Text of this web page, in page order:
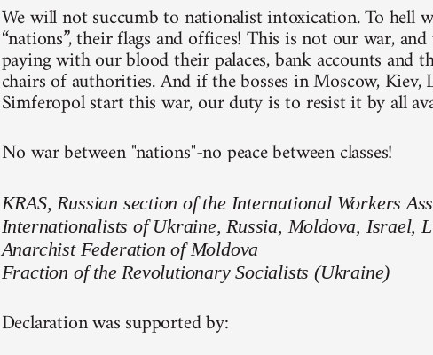
We will not succumb to nationalist intoxication. To hell
“nations”, their flags and offices! This is not our war,
paying with our blood their palaces, bank accounts and
chairs of authorities. And if the bosses in Moscow,
Simferopol start this war, our duty is to resist it by all
No war between "nations"-no peace between classes!
KRAS, Russian section of the International Workers
Internationalists of Ukraine, Russia, Moldova, Israel,
Anarchist Federation of Moldova
Fraction of the Revolutionary Socialists (Ukraine)
Declaration was supported by: